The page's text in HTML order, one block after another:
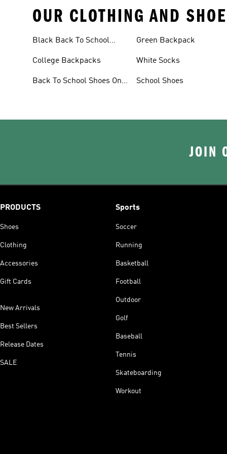
OUR CLOTHING AND
Black Back To School
College Backpacks
Back To School Shoes On
Green Backpack
White Socks
School Shoes
JOIN
PRODUCTS
Shoes
Clothing
Accessories
Gift Cards
New Arrivals
Best Sellers
Release Dates
SALE
Sports
Soccer
Running
Basketball
Football
Outdoor
Golf
Baseball
Tennis
Skateboarding
Workout